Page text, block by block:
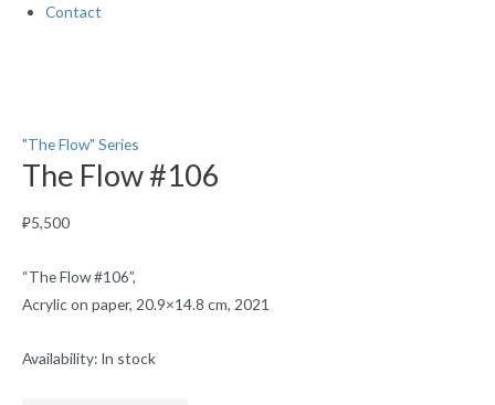
Contact
"The Flow" Series
The Flow #106
₽5,500
“The Flow #106”,
Acrylic on paper, 20.9×14.8 cm, 2021
Availability: In stock
quantity